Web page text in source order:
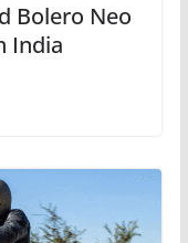
Bolero Neo
India